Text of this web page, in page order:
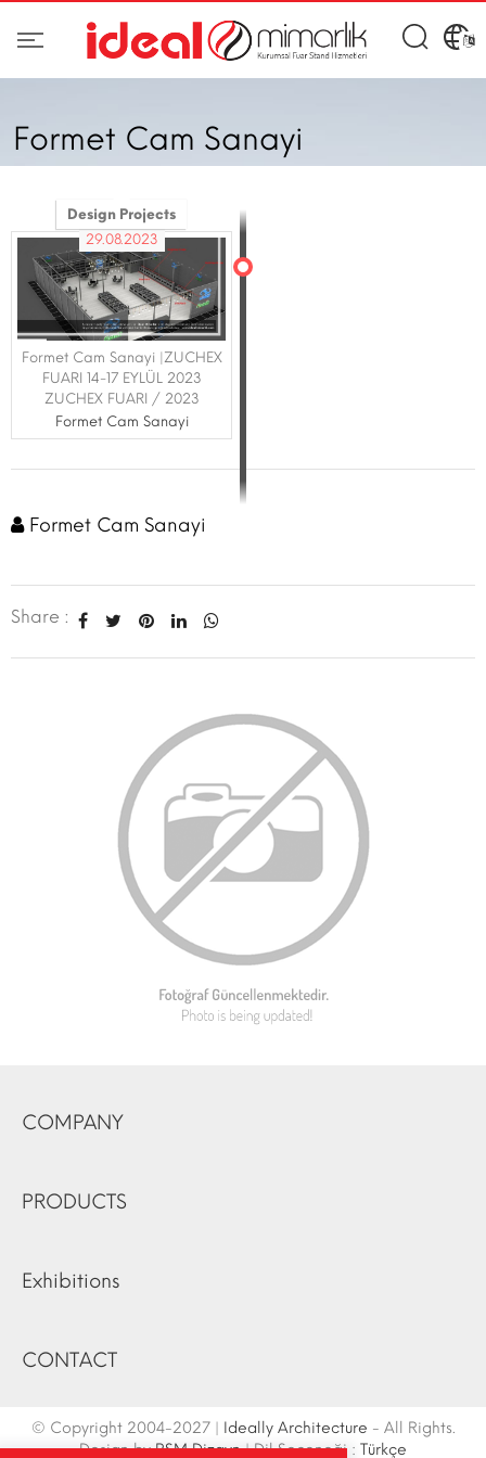
Formet Cam Sanayi
Design Projects
29.08.2023
Formet Cam Sanayi |ZUCHEX
FUARI 14-17 EYLÜL 2023
ZUCHEX FUARI / 2023
Formet Cam Sanayi
Formet Cam Sanayi
Share :
COMPANY
PRODUCTS
Exhibitions
CONTACT
© Copyright 2004-2027 | Ideally Architecture - All Rights.
Design byRSM Dizayn| Dil Seçeneği : Türkçe